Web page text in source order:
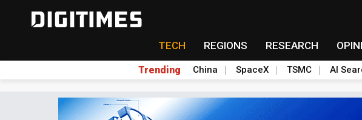
TECH REGIONS RESEARCH
Trending China SpaceX TSMC AI